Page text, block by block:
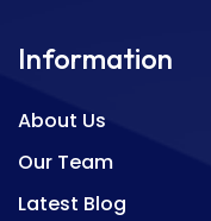
Information
About Us
Our Team
Latest Blog